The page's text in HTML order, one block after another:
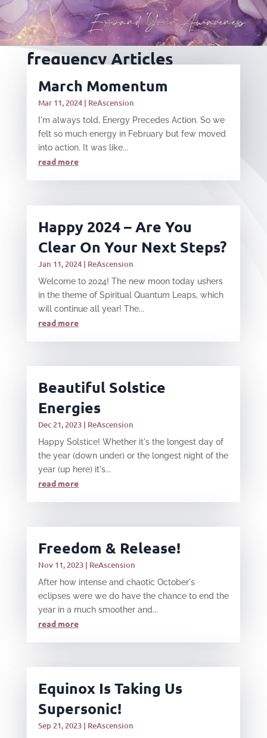
frequency Articles
March Momentum
Mar 11, 2024| ReAscension
I'm always told, Energy Precedes Action. So we
felt so much energy in February but few moved
into action. It was like...
read more
Happy 2024 – Are You
Clear On Your Next Steps?
Jan 11, 2024| ReAscension
Welcome to 2024! The new moon today ushers
in the theme of Spiritual Quantum Leaps, which
will continue all year! The...
read more
Beautiful Solstice
Energies
Dec 21, 2023| ReAscension
Happy Solstice! Whether it's the longest day of
the year (down under) or the longest night of the
year (up here) it's...
read more
Freedom & Release!
Nov 11, 2023| ReAscension
After how intense and chaotic October's
eclipses were we do have the chance to end the
year in a much smoother and...
read more
Equinox Is Taking Us
Supersonic!
Sep 21, 2023| ReAscension